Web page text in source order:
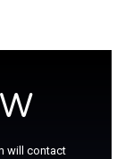
will contact